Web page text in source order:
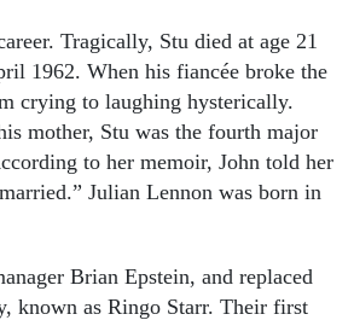
Tragically, Stu died at age 21
1962. When his fiancée broke the
crying to laughing hysterically.
mother, Stu was the fourth major
to her memoir, John told her
Julian Lennon was born in
Brian Epstein, and replaced
known as Ringo Starr. Their first